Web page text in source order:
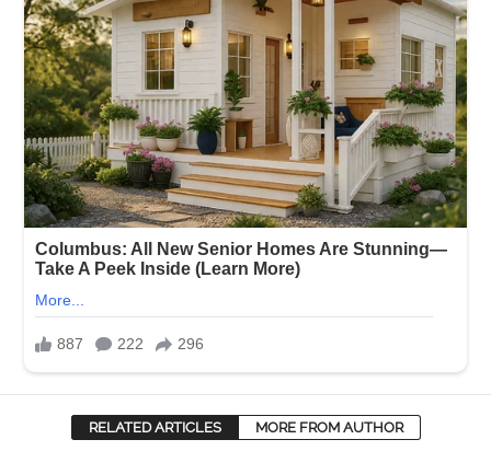
RELATED ARTICLES MORE FROM AUTHOR